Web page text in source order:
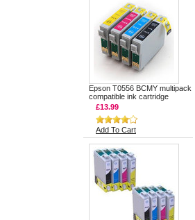
Epson T0556 BCMY multipack
compatible ink cartridge
£13.99
Add To Cart